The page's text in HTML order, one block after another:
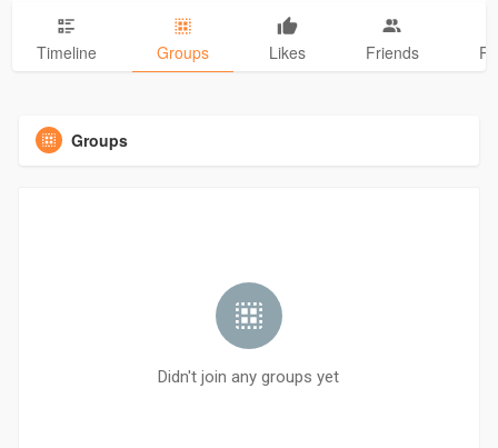
Timeline Groups Likes Friends
Groups
Didn't join any groups yet